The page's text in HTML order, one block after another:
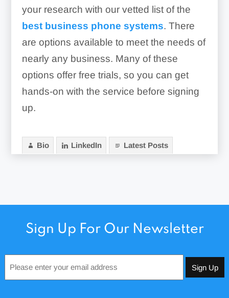
your research with our vetted list of the
best business phone systems. There
are options available to meet the needs of
nearly any business. Many of these
options offer free trials, so you can get
hands-on with the service before signing
up.
Bio LinkedIn Latest Posts
Sign Up For Our Newsletter
*